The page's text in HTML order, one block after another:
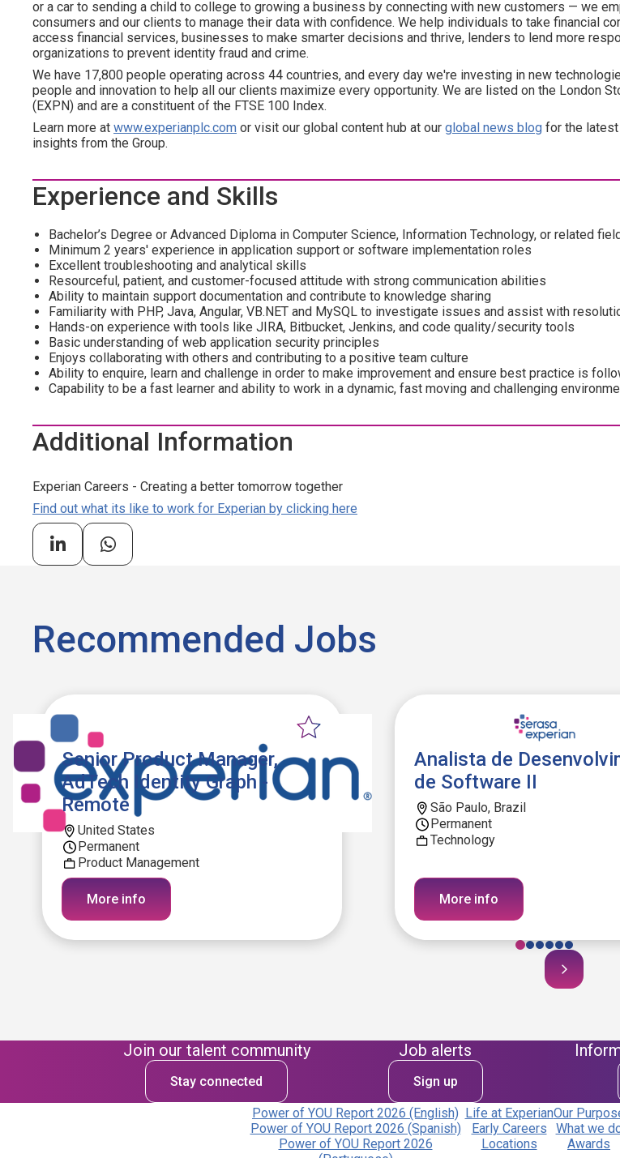
or a car to sending a child to college to growing a business by connecting with new customers — we
consumers and our clients to manage their data with confidence. We help individuals to take financial
access financial services, businesses to make smarter decisions and thrive, lenders to lend more
organizations to prevent identity fraud and crime.
We have 17,800 people operating across 44 countries, and every day we're investing in new
people and innovation to help all our clients maximize every opportunity. We are listed on the London
(EXPN) and are a constituent of the FTSE 100 Index.
Learn more at www.experianplc.com or visit our global content hub at our global news blog for the
insights from the Group.
Experience and Skills
Bachelor’s Degree or Advanced Diploma in Computer Science, Information Technology, or related
Minimum 2 years' experience in application support or software implementation roles
Excellent troubleshooting and analytical skills
Resourceful, patient, and customer-focused attitude with strong communication abilities
Ability to maintain support documentation and contribute to knowledge sharing
Familiarity with PHP, Java, Angular, VB.NET and MySQL to investigate issues and assist with
Hands-on experience with tools like JIRA, Bitbucket, Jenkins, and code quality/security tools
Basic understanding of web application security principles
Enjoys collaborating with others and contributing to a positive team culture
Ability to enquire, learn and challenge in order to make improvement and ensure best practice is
Capability to be a fast learner and ability to work in a dynamic, fast moving and challenging
Additional Information
Experian Careers - Creating a better tomorrow together
Find out what its like to work for Experian by clicking here
Recommended Jobs
Senior Product Manager,
AdTech Identity Graph -
Remote
United States
Permanent
Product Management
More info
Analista de
de Software II
São Paulo, Brazil
Permanent
Technology
More info
Join our talent community
Stay connected
Job alerts
Sign up
Power of YOU Report 2026 (English)
Power of YOU Report 2026 (Spanish)
Power of YOU Report 2026
Life at Experian
Early Careers
Locations
Our
What we
Awards